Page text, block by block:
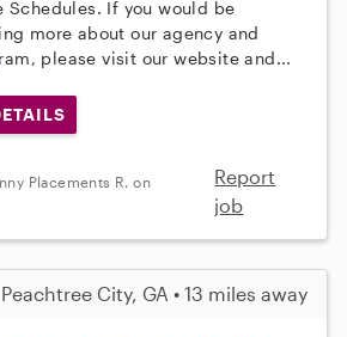
Schedules. If you would be
more about our agency and
please visit our website and...
Placements R. on
Report
job
Peachtree City, GA • 13 miles away